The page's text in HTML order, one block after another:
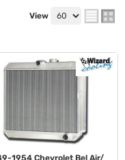
View
1954 Chevrolet Bel Air/